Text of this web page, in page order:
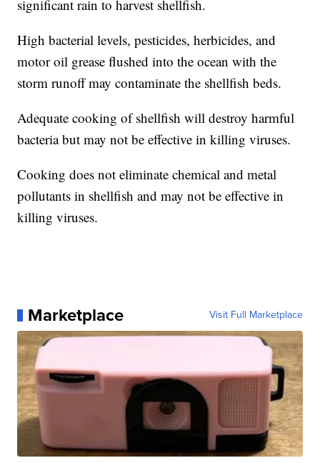
significant rain to harvest shellfish.
High bacterial levels, pesticides, herbicides, and
motor oil grease flushed into the ocean with the
storm runoff may contaminate the shellfish beds.
Adequate cooking of shellfish will destroy harmful
bacteria but may not be effective in killing viruses.
Cooking does not eliminate chemical and metal
pollutants in shellfish and may not be effective in
killing viruses.
Marketplace Visit Full Marketplace